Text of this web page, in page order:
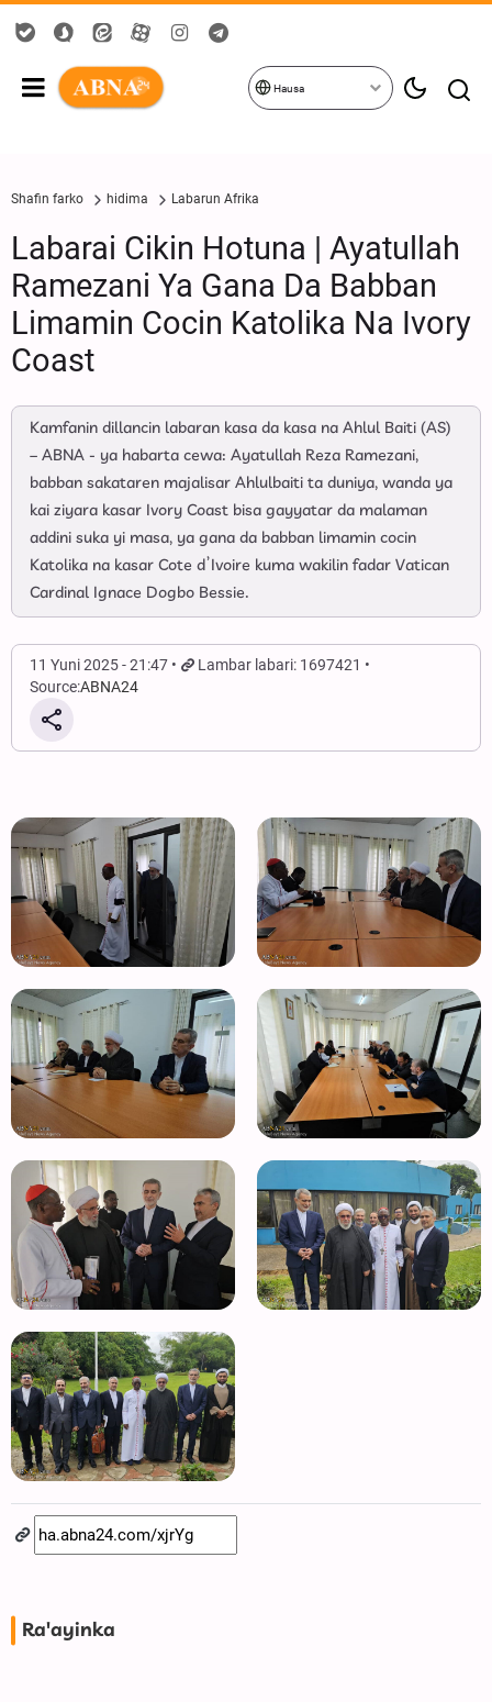
Hausa
Shafin farko hidima Labarun Afrika
Labarai Cikin Hotuna | Ayatullah
Ramezani Ya Gana Da Babban
Limamin Cocin Katolika Na Ivory
Coast
Kamfanin dillancin labaran kasa da kasa na Ahlul Baiti (AS)
– ABNA - ya habarta cewa: Ayatullah Reza Ramezani,
babban sakataren majalisar Ahlulbaiti ta duniya, wanda ya
kai ziyara kasar Ivory Coast bisa gayyatar da malaman
addini suka yi masa, ya gana da babban limamin cocin
Katolika na kasar Cote d’Ivoire kuma wakilin fadar Vatican
Cardinal Ignace Dogbo Bessie.
11 Yuni 2025 - 21:47
Lambar labari: 1697421
Source:ABNA24
Ra'ayinka